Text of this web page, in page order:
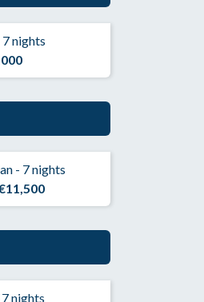
nights
- 7 nights
nights